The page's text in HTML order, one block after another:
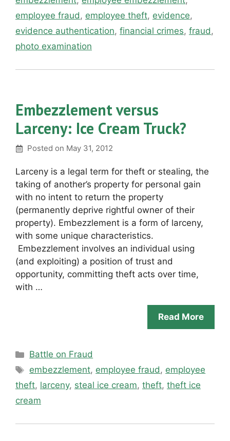
employee fraud, employee theft, evidence,
evidence authentication, financial crimes, fraud,
photo examination
Embezzlement versus
Larceny: Ice Cream Truck?
Posted on May 31, 2012
Larceny is a legal term for theft or stealing, the
taking of another’s property for personal gain
with no intent to return the property
(permanently deprive rightful owner of their
property). Embezzlement is a form of larceny,
with some unique characteristics.
Embezzlement involves an individual using
(and exploiting) a position of trust and
opportunity, committing theft acts over time,
with …
Read More
Categories
Battle on Fraud
Tags
embezzlement, employee fraud, employee
theft, larceny, steal ice cream, theft, theft ice
cream